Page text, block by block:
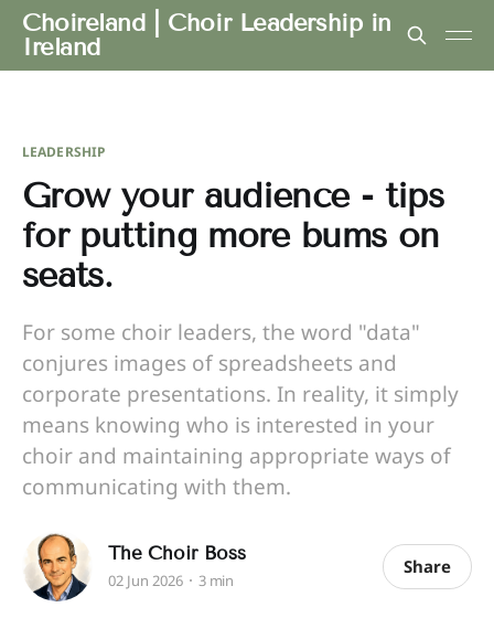
Choireland | Choir Leadership in
Ireland
LEADERSHIP
Grow your audience - tips
for putting more bums on
seats.
For some choir leaders, the word "data"
conjures images of spreadsheets and
corporate presentations. In reality, it simply
means knowing who is interested in your
choir and maintaining appropriate ways of
communicating with them.
The Choir Boss
02 Jun 2026 3 min
Share